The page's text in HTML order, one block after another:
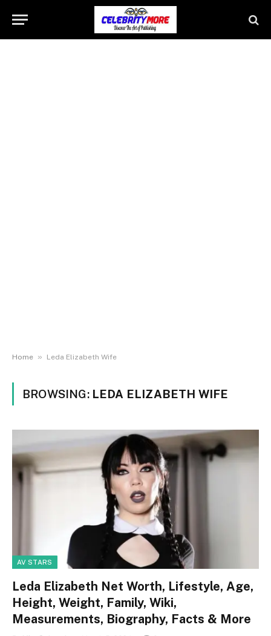
Home » Leda Elizabeth Wife
BROWSING: LEDA ELIZABETH WIFE
AV STARS
Leda Elizabeth Net Worth, Lifestyle, Age,
Height, Weight, Family, Wiki,
Measurements, Biography, Facts & More